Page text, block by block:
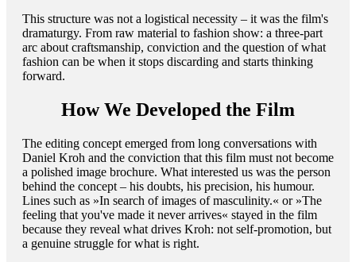
This structure was not a logistical necessity – it was the film's
dramaturgy. From raw material to fashion show: a three-part
arc about craftsmanship, conviction and the question of what
fashion can be when it stops discarding and starts thinking
forward.
How We Developed the Film
The editing concept emerged from long conversations with
Daniel Kroh and the conviction that this film must not become
a polished image brochure. What interested us was the person
behind the concept – his doubts, his precision, his humour.
Lines such as »In search of images of masculinity.« or »The
feeling that you've made it never arrives« stayed in the film
because they reveal what drives Kroh: not self-promotion, but
a genuine struggle for what is right.